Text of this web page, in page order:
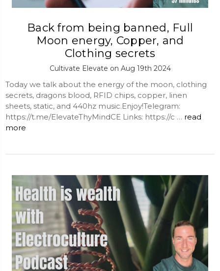
Back from being banned, Full
Moon energy, Copper, and
Clothing secrets
Cultivate Elevate on Aug 19th 2024
Today we talk about the energy of the moon, clothing
secrets, dragons blood, RFID chips, copper, linen
sheets, static, and 440hz music.Enjoy!Telegram:
https://t.me/ElevateThyMindCE Links: https://c … read
more